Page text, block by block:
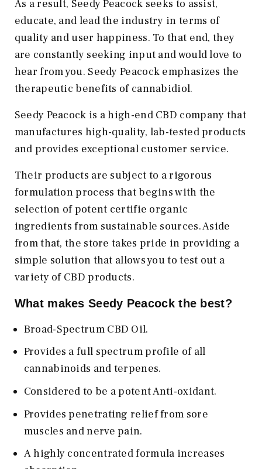
As a result, Seedy Peacock seeks to assist,
educate, and lead the industry in terms of
quality and user happiness. To that end, they
are constantly seeking input and would love to
hear from you. Seedy Peacock emphasizes the
therapeutic benefits of cannabidiol.
Seedy Peacock is a high-end CBD company that
manufactures high-quality, lab-tested products
and provides exceptional customer service.
Their products are subject to a rigorous
formulation process that begins with the
selection of potent certifie organic
ingredients from sustainable sources. Aside
from that, the store takes pride in providing a
simple solution that allows you to test out a
variety of CBD products.
What makes Seedy Peacock the best?
Broad-Spectrum CBD Oil.
Provides a full spectrum profile of all
cannabinoids and terpenes.
Considered to be a potent Anti-oxidant.
Provides penetrating relief from sore
muscles and nerve pain.
A highly concentrated formula increases